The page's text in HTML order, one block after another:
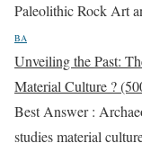
Paleolithic Rock Art
BA
Unveiling the Past:
Material Culture ?
Best Answer :
studies material